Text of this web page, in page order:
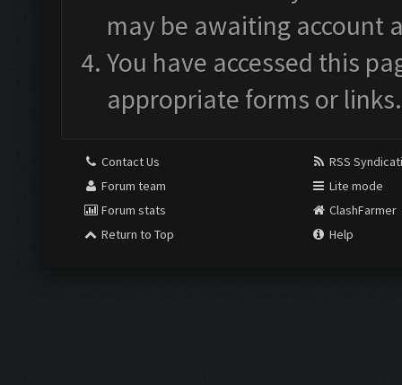
may be awaiting account
You have accessed this
appropriate forms or links.
Contact Us
Forum team
Forum stats
Return to Top
RSS
Lite mode
ClashFarmer
Help